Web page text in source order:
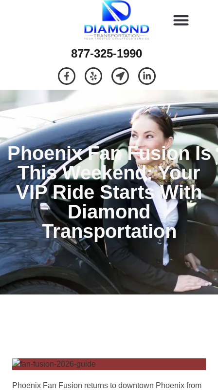
877-325-1990
Phoenix Fan Fusion Is
This Weekend: Your
VIP Ride Starts With
Diamond
Transportation
Phoenix Fan Fusion returns to downtown Phoenix from